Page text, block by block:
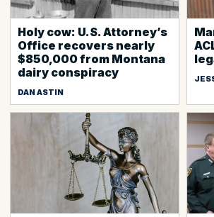
Holy cow: U.S. Attorney’s
Office recovers nearly
$850,000 from Montana
dairy conspiracy
DAN ASTIN